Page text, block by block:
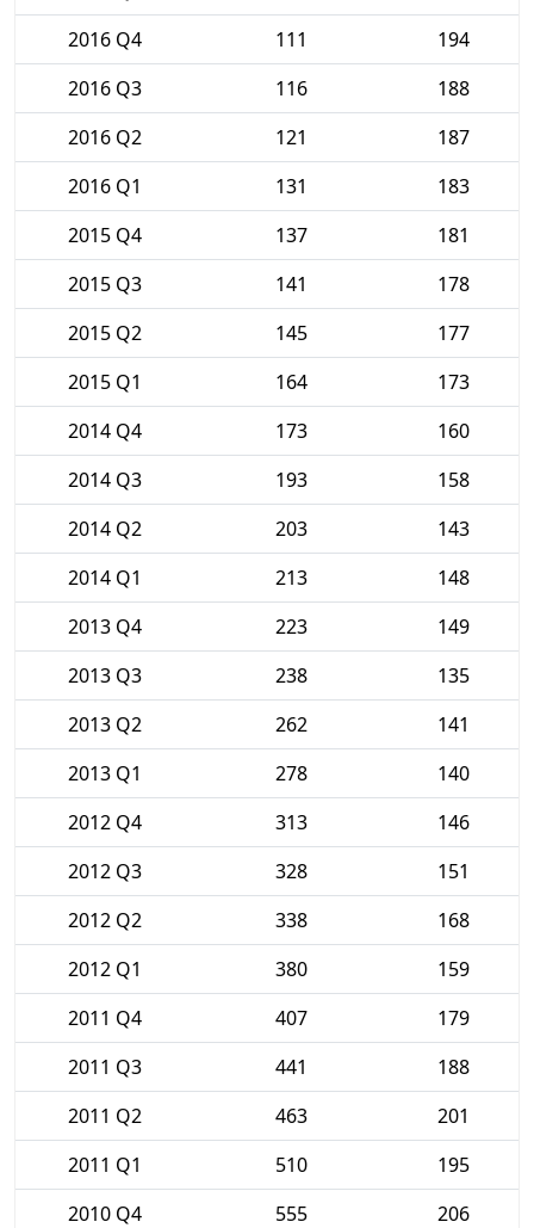
2016 Q4
111
194
2016 Q3
116
188
2016 Q2
121
187
2016 Q1
131
183
2015 Q4
137
181
2015 Q3
141
178
2015 Q2
145
177
2015 Q1
164
173
2014 Q4
173
160
2014 Q3
193
158
2014 Q2
203
143
2014 Q1
213
148
2013 Q4
223
149
2013 Q3
238
135
2013 Q2
262
141
2013 Q1
278
140
2012 Q4
313
146
2012 Q3
328
151
2012 Q2
338
168
2012 Q1
380
159
2011 Q4
407
179
2011 Q3
441
188
2011 Q2
463
201
2011 Q1
510
195
2010 Q4
555
206